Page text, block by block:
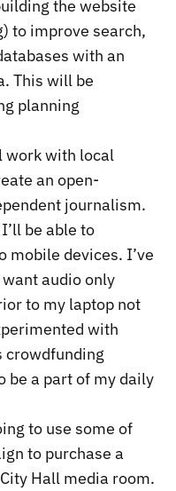
the website
to improve search,
with an
This will be
planning
work with local
an open-
journalism.
be able to
mobile devices. I’ve
audio only
to my laptop not
with
crowdfunding
be a part of my daily
to use some of
to purchase a
Hall media room.